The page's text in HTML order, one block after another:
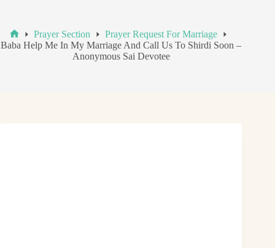
Home
Prayer Section
Prayer Request For Marriage
Baba Help Me In My Marriage And Call Us To Shirdi Soon –
Anonymous Sai Devotee